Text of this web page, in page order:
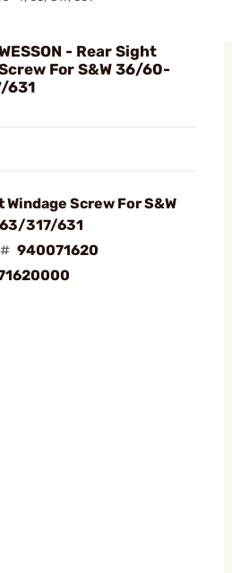
- Rear Sight
For S&W 36/60-
631
Windage Screw For S&W
317/631
940071620